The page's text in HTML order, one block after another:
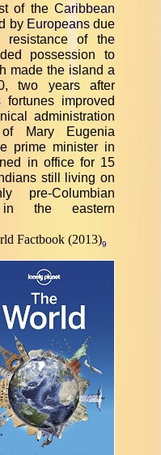
of the Caribbean
by Europeansdue
of the
possession to
made the island a
two years after
fortunes improved
administration
Mary Eugenia
prime minister in
in office for 15
still living on
pre-Columbian
in the eastern
Factbook (2013)9